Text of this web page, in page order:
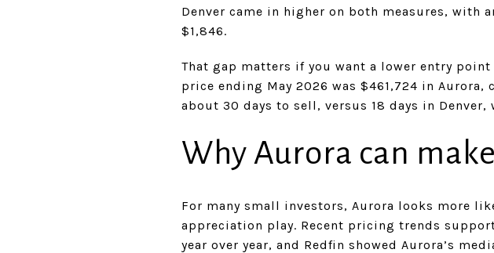
Denver came in higher on both measures, with
$1,846.
That gap matters if you want a lower entry
price ending May 2026 was $461,724 in
about 30 days to sell, versus 18 days in
Why Aurora can
For many small investors, Aurora looks more
appreciation play. Recent pricing trends
year over year, and Redfin showed Aurora’s